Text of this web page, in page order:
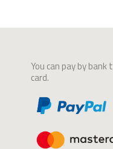
You can pay by
card.